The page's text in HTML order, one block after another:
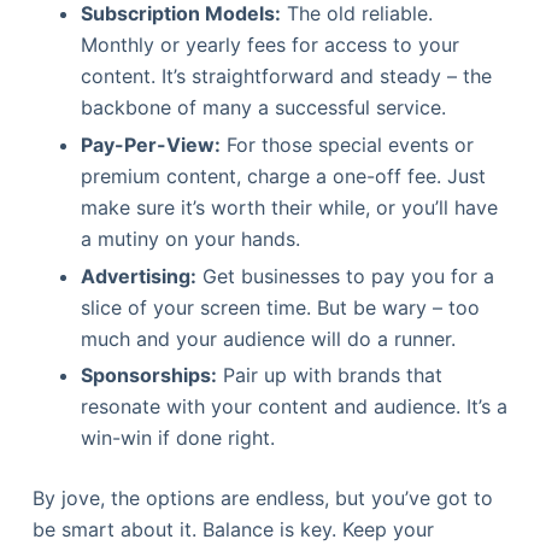
Subscription Models: The old reliable.
Monthly or yearly fees for access to your
content. It’s straightforward and steady – the
backbone of many a successful service.
Pay-Per-View: For those special events or
premium content, charge a one-off fee. Just
make sure it’s worth their while, or you’ll have
a mutiny on your hands.
Advertising: Get businesses to pay you for a
slice of your screen time. But be wary – too
much and your audience will do a runner.
Sponsorships: Pair up with brands that
resonate with your content and audience. It’s a
win-win if done right.
By jove, the options are endless, but you’ve got to
be smart about it. Balance is key. Keep your